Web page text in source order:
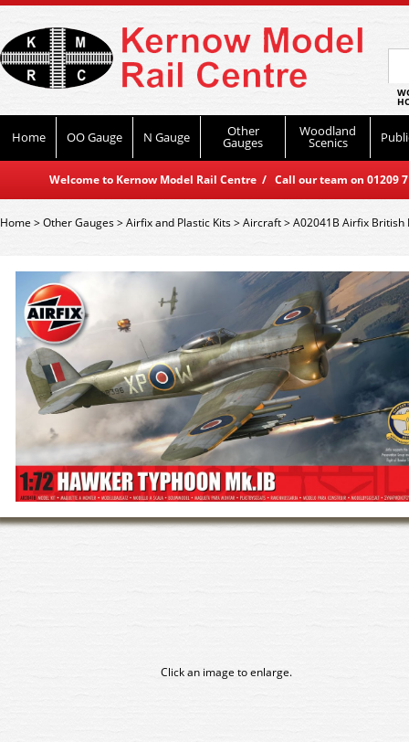
Home OO Gauge N Gauge Other
Gauges
Woodland
Scenics
Welcome to Kernow Model Rail Centre / Call our team on
Home>Other Gauges>Airfix and Plastic Kits>Aircraft>A02041B Airfix British
Click an image to enlarge.